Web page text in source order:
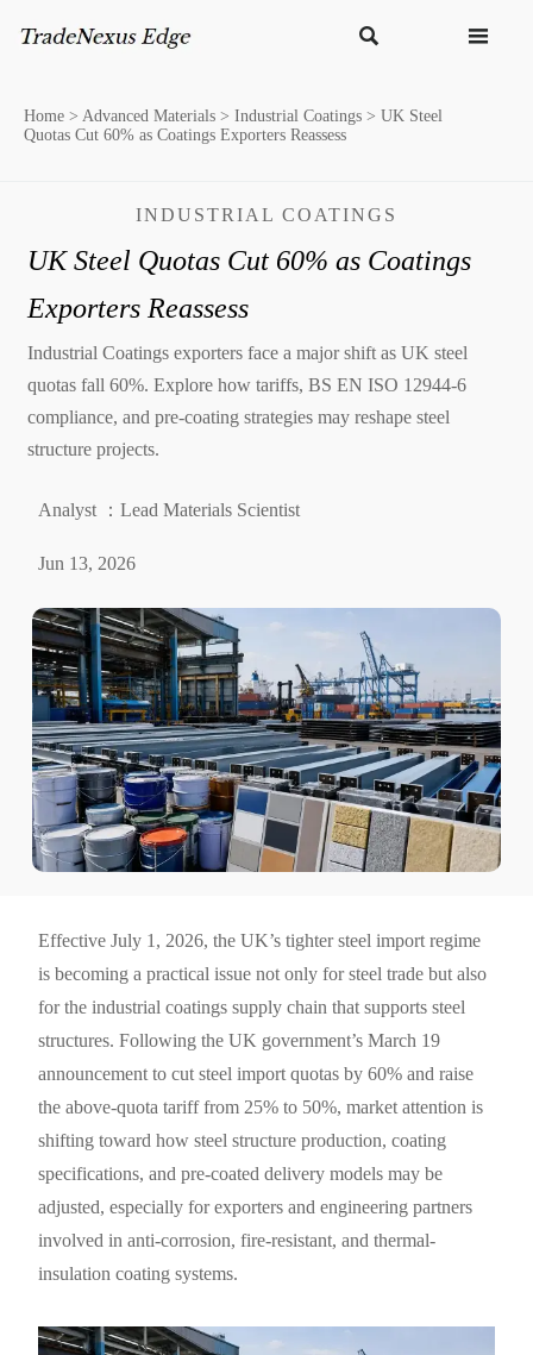
 
Home > Advanced Materials > Industrial Coatings > UK Steel
Quotas Cut 60% as Coatings Exporters Reassess
INDUSTRIAL COATINGS
UK Steel Quotas Cut 60% as Coatings
Exporters Reassess
Industrial Coatings exporters face a major shift as UK steel
quotas fall 60%. Explore how tariffs, BS EN ISO 12944-6
compliance, and pre-coating strategies may reshape steel
structure projects.
Analyst ：Lead Materials Scientist
Jun 13, 2026
Effective July 1, 2026, the UK’s tighter steel import regime
is becoming a practical issue not only for steel trade but also
for the industrial coatings supply chain that supports steel
structures. Following the UK government’s March 19
announcement to cut steel import quotas by 60% and raise
the above-quota tariff from 25% to 50%, market attention is
shifting toward how steel structure production, coating
specifications, and pre-coated delivery models may be
adjusted, especially for exporters and engineering partners
involved in anti-corrosion, fire-resistant, and thermal-
insulation coating systems.